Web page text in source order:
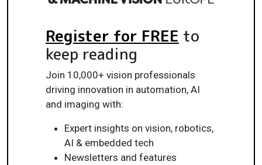
Register for FREE to
keep reading
Join 10,000+ vision professionals
driving innovation in automation, AI
and imaging with:
Expert insights on vision, robotics,
AI & embedded tech
Newsletters and features